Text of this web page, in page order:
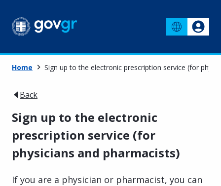
Home Sign up to the electronic prescription service (for
Back
Sign up to the electronic
prescription service (for
physicians and pharmacists)
If you are a physician or pharmacist, you can